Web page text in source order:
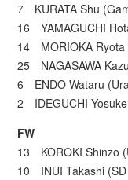
7 KURATA Shu
16 YAMAGUCHI
14 MORIOKA Ryota
25 NAGASAWA
6 ENDO Wataru
2 IDEGUCHI
FW
13 KOROKI Shinzo
10 INUI Takashi (SD